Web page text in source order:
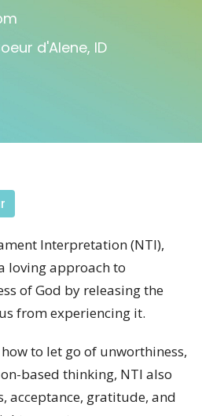
d'Alene, ID
Interpretation (NTI),
loving approach to
of God by releasing the
from experiencing it.
to let go of unworthiness,
based thinking, NTI also
acceptance, gratitude, and